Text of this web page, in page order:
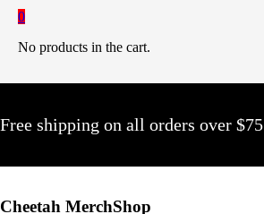
0
No products in the cart.
Free shipping on all orders over $75
Cheetah MerchShop